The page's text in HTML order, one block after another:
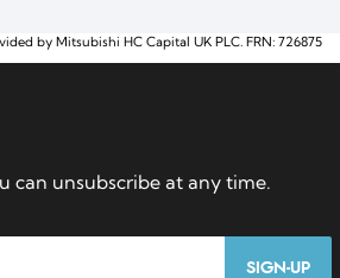
SIGN-UP
by Mitsubishi HC Capital UK PLC. FRN: 726875